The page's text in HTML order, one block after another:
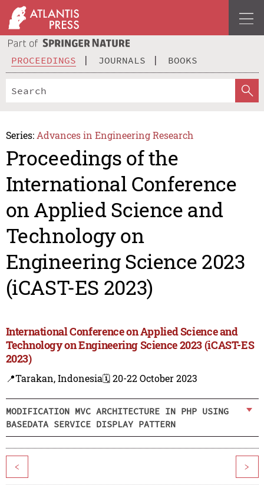
PROCEEDINGS JOURNALS BOOKS
Series: Advances in Engineering Research
Proceedings of the
International Conference
on Applied Science and
Technology on
Engineering Science 2023
(iCAST-ES 2023)
International Conference on Applied Science and
Technology on Engineering Science 2023 (iCAST-ES
2023)
📍Tarakan, Indonesia🗓️ 20-22 October 2023
MODIFICATION MVC ARCHITECTURE IN PHP USING
BASEDATA SERVICE DISPLAY PATTERN
< >